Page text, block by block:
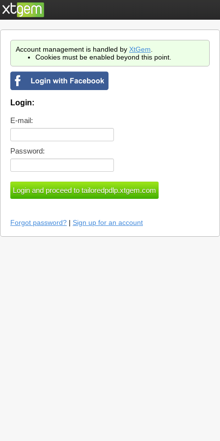
Account management is handled by XtGem
Cookies must be enabled beyond this point.
Login:
E-mail:
Password:
Forgot password? | Sign up for an account